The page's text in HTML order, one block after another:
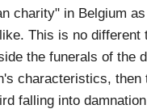
charity" in Belgium
This is no different
the funerals of the
characteristics,
falling into